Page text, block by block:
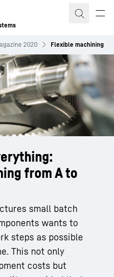
2020 Flexible machining
from A to
small batch
wants to
steps as possible
This not only
costs but